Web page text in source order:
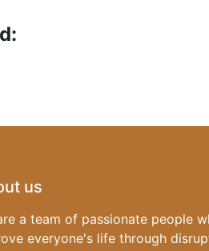
us
a team of passionate people
everyone's life through